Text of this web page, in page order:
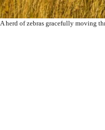
A herd of zebras gracefully moving